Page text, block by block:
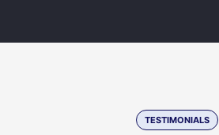
TESTIMONIALS